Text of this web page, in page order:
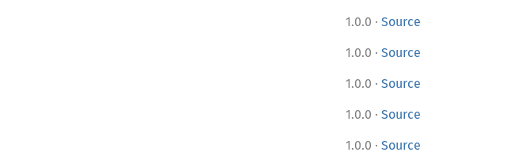
1.0.0 · Source
1.0.0 · Source
1.0.0 · Source
1.0.0 · Source
1.0.0 · Source